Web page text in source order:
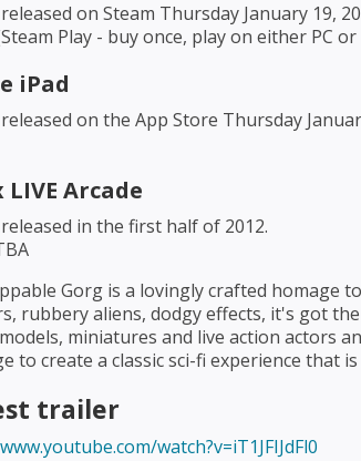
on Steam Thursday January 19,
Play - buy once, play on either PC or
iPad
on the App Store Thursday
LIVE Arcade
in the first half of 2012.
Gorg is a lovingly crafted homage
rubbery aliens, dodgy effects, it's got
miniatures and live action actors
to create a classic sci-fi experience that
trailer
watch?v=iT1JFIJdFl0